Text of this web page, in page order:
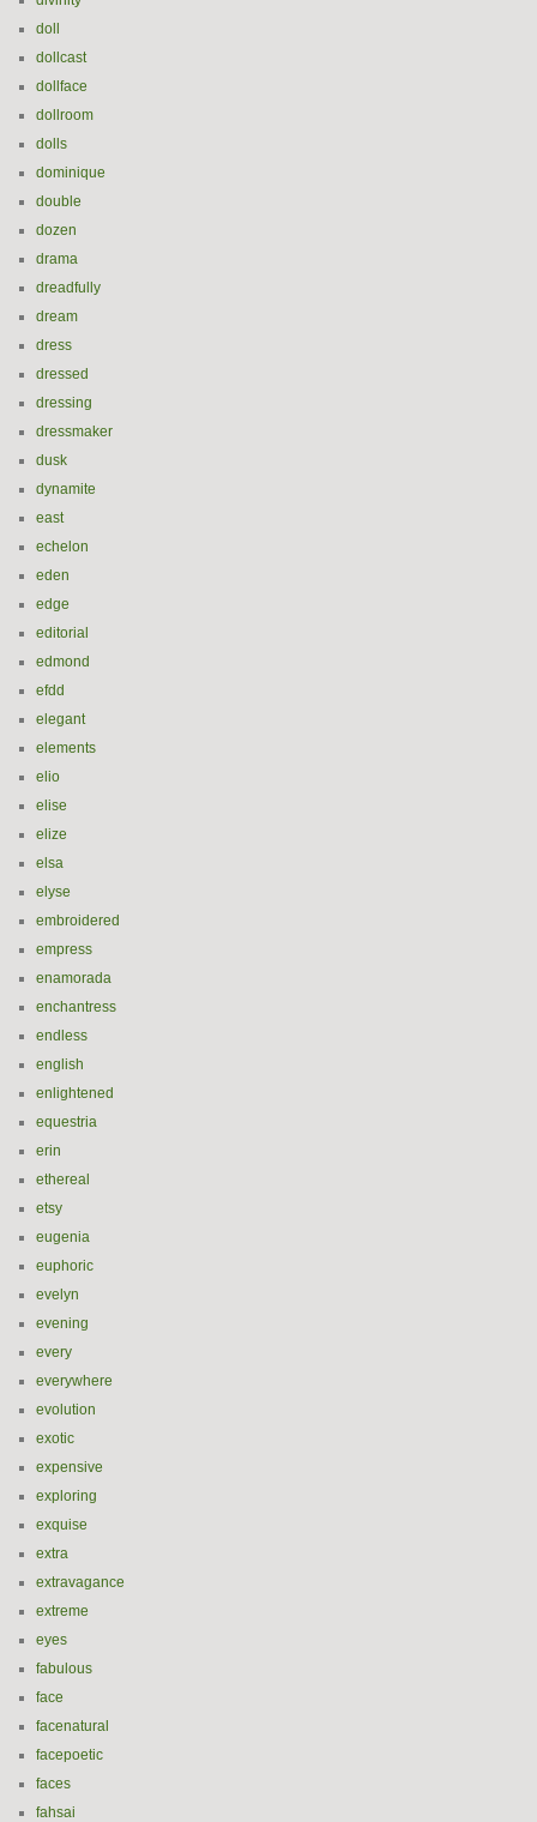
doll
dollcast
dollface
dollroom
dolls
dominique
double
dozen
drama
dreadfully
dream
dress
dressed
dressing
dressmaker
dusk
dynamite
east
echelon
eden
edge
editorial
edmond
efdd
elegant
elements
elio
elise
elize
elsa
elyse
embroidered
empress
enamorada
enchantress
endless
english
enlightened
equestria
erin
ethereal
etsy
eugenia
euphoric
evelyn
evening
every
everywhere
evolution
exotic
expensive
exploring
exquise
extra
extravagance
extreme
eyes
fabulous
face
facenatural
facepoetic
faces
fahsai